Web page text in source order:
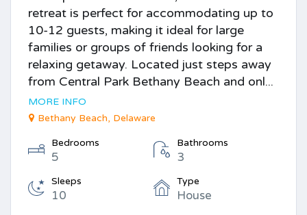
retreat is perfect for accommodating up to
10-12 guests, making it ideal for large
families or groups of friends looking for a
relaxing getaway. Located just steps away
from Central Park Bethany Beach and onl...
MORE INFO
Bethany Beach, Delaware
Bedrooms
5
Bathrooms
3
Sleeps
10
Type
House